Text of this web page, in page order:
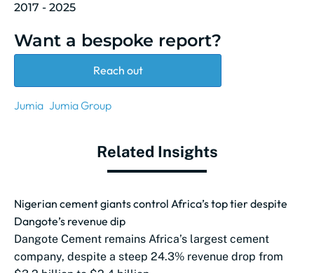
2017 - 2025
Want a bespoke report?
Reach out
Jumia Jumia Group
Related Insights
Nigerian cement giants control Africa’s top tier despite
Dangote’s revenue dip
Dangote Cement remains Africa’s largest cement
company, despite a steep 24.3% revenue drop from